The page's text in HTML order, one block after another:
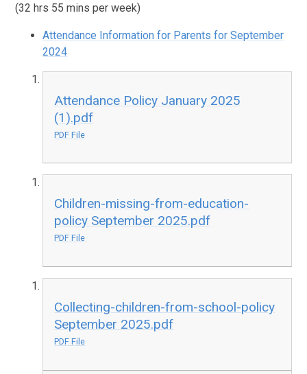
(32 hrs 55 mins per week)
Attendance Information for Parents for September
2024
Attendance Policy January 2025
(1).pdf
PDF File
Children-missing-from-education-
policy September 2025.pdf
PDF File
Collecting-children-from-school-policy
September 2025.pdf
PDF File